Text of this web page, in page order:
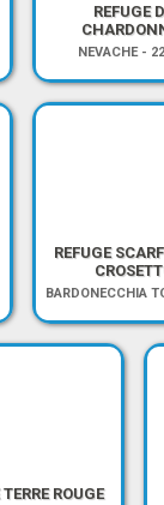
REFUGE
NEVACHE-
REFUGE
BARDONECCHIA
TERRE ROUGE